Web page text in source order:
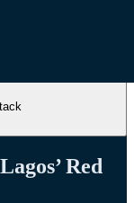
Red